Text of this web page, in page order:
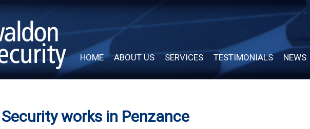
HOME ABOUT US SERVICES TESTIMONIALS NEWS
works in Penzance